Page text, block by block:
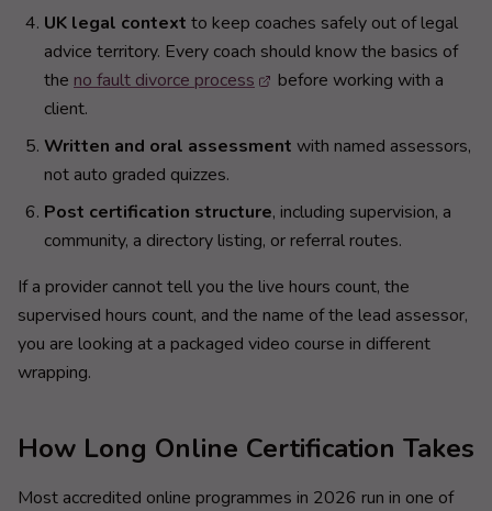
UK legal context to keep coaches safely out of legal
advice territory. Every coach should know the basics of
the no fault divorce process
before working with a
client.
Written and oral assessment with named assessors,
not auto graded quizzes.
Post certification structure, including supervision, a
community, a directory listing, or referral routes.
If a provider cannot tell you the live hours count, the
supervised hours count, and the name of the lead assessor,
you are looking at a packaged video course in different
wrapping.
How Long Online Certification Takes
Most accredited online programmes in 2026 run in one of